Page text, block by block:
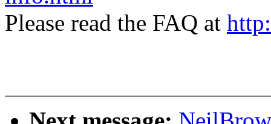
Please read the FAQ at